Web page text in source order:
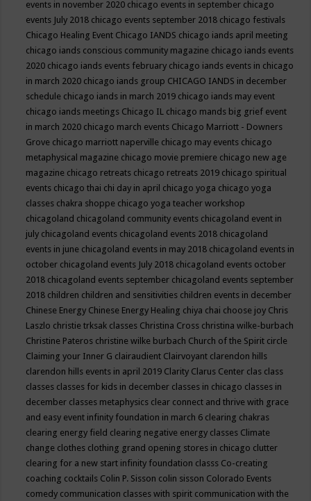
events in november 2020 chicago events in september chicago
events July 2018 chicago events september 2018 chicago festivals
Chicago Healing Event Chicago IANDS chicago iands april meeting
chicago iands conscious community magazine chicago iands events
2020 chicago iands events february chicago iands events in chicago
in march 2020 chicago iands group CHICAGO IANDS in december
schedule chicago iands in march 2019 chicago iands may event
chicago iands meetings Chicago IL chicago mands big grief event
in march 2020 chicago march events Chicago Marriott - Downers
Grove chicago marriott naperville chicago may events chicago
metaphysical magazine chicago movie premiere chicago new age
magazine chicago retreats chicago retreats 2019 chicago spiritual
events chicago thai chi day in april chicago yoga chicago yoga
classes chakra shoppe chicago yoga teacher workshop
chicagoland chicagoland community events chicagoland event in
july chicagoland events chicagoland events 2018 chicagoland
events in june chicagoland events in may 2018 chicagoland events in
october chicagoland events July 2018 chicagoland events october
2018 chicagoland events september chicagoland events september
2018 children children and sensitivities children events in december
Chinese Energy Chinese Energy Healing chiya chai choose joy Chris
Laszlo christie trksak classes Christina Cross christina wilke-burbach
Christine Pateros christine wilke burbach Church of the Spirit circle
Claiming your Inner G clairaudient Clairvoyant clarendon hills
clarendon hills events in april 2019 Clarity Clarus Center clas class
classes classes for kids in december classes in chicago classes in
december classes metaphysics clear connect and thrive with grace
and easy event infinity foundation in march 6 clearing chakras
clearing energy field clearing negative energy classes Climate
change clothes clothing grand opening stores in chicago clutter
clearing for a new start infinity foundation classs Co-creating
coaching cocktails Colin P. Sisson colin sisson Colorado Events
comedy communication classes with spirit communication with the